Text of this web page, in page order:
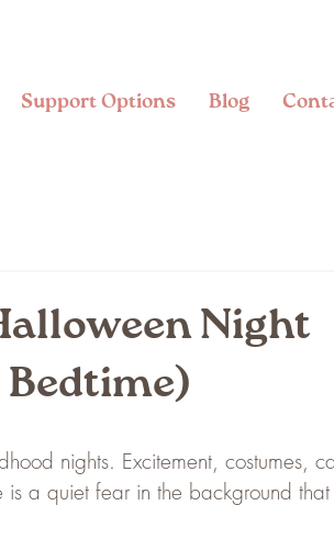
Support Options Blog
Night
nights. Excitement, costumes,
is a quiet fear in the background